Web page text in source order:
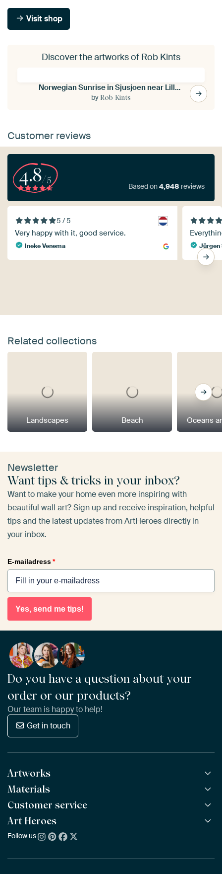
Visit shop
Discover the artworks of Rob Kints
Norwegian Sunrise in Sjusjoen near Lillehammer
by Rob Kints
Customer reviews
4.8/5
Based on4,948 reviews
5 / 5
Very happy with it, good service.
Ineke Venema Jürgen
Related collections
Landscapes Beach Oceans
Newsletter
Want tips & tricks in your inbox?
Want to make your home even more inspiring with
beautiful wall art? Sign up and receive inspiration, helpful
tips and the latest updates from ArtHeroes directly in
your inbox.
E-mailadress*
Yes, send me tips!
Do you have a question about your
order or our products?
Our team is happy to help!
Get in touch
Artworks
All Works
All Collections
All Artists
Bestsellers
New Arrivals
Materials
ArtFrame™ POPULAR
Wooden ArtFrame™
Wallpaper
Poster
Customer service
Frequently Asked Questions
Ordering
Art Heroes
About us
Follow us